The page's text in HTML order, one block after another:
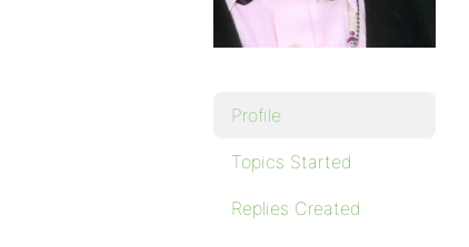
Profile
Topics Started
Replies Created